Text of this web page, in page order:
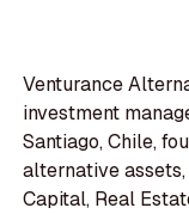
Venturance
investment
Santiago, Chile,
alternative
Capital, Real